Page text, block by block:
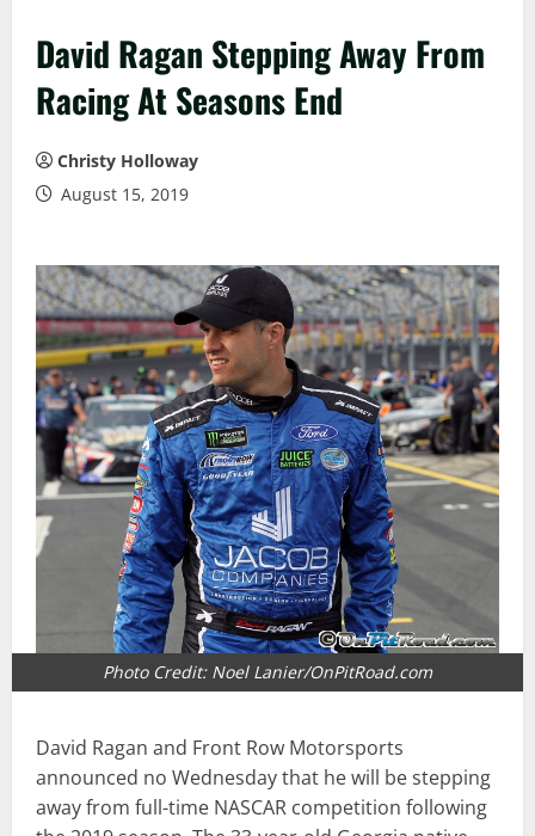
David Ragan Stepping Away From
Racing At Seasons End
Christy Holloway
August 15, 2019
Photo Credit: Noel Lanier/OnPitRoad.com
David Ragan and Front Row Motorsports
announced no Wednesday that he will be stepping
away from full-time NASCAR competition following